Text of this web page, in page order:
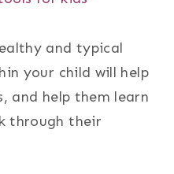
and typical
your child will help
and help them learn
through their